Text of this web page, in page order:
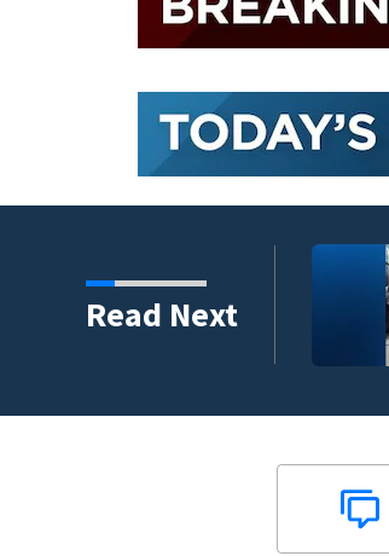
Read Next
Elementary in Flagler